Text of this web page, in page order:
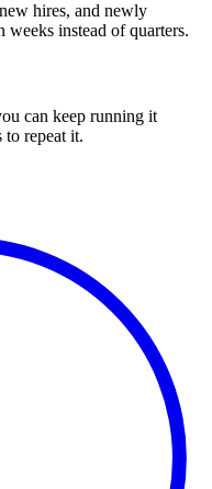
hires, and newly
weeks instead of quarters.
can keep running it
to repeat it.